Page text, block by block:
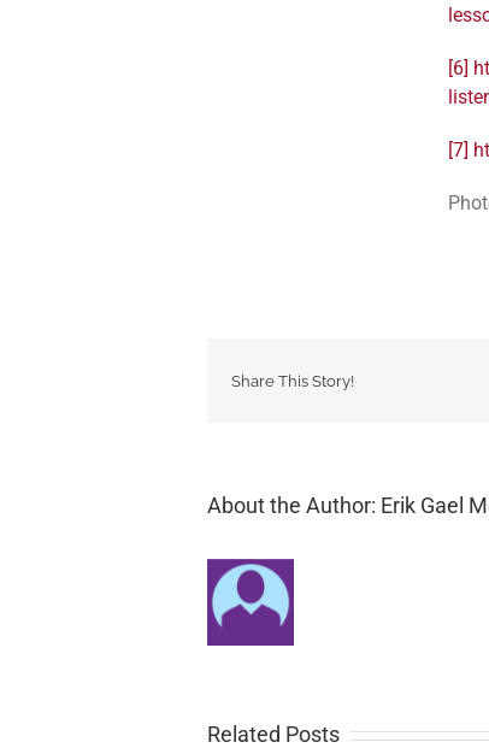
[6]
[7]
Share This Story!
About the Author: Erik Gael
Related Posts